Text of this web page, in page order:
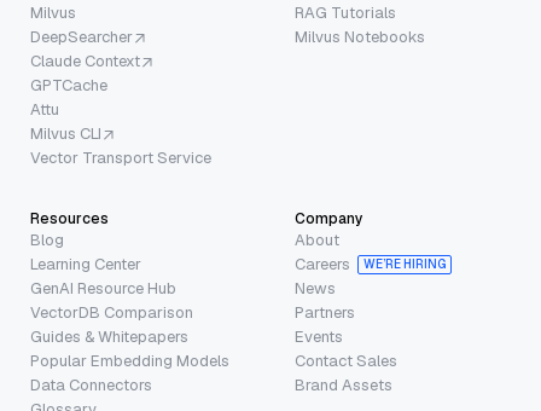
Milvus
DeepSearcher
Claude Context
GPTCache
Attu
Milvus CLI
Vector Transport Service
RAG Tutorials
Milvus Notebooks
Resources
Blog
Learning Center
GenAI Resource Hub
VectorDB Comparison
Guides & Whitepapers
Popular Embedding Models
Data Connectors
Company
About
Careers
WE’RE HIRING
News
Partners
Events
Contact Sales
Brand Assets